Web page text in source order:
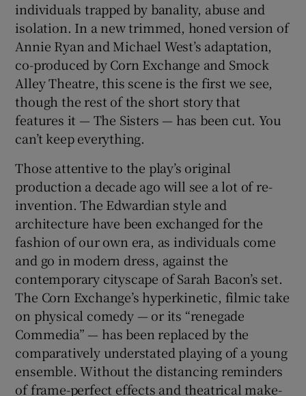
individuals trapped by banality, abuse and
isolation. In a new trimmed, honed version of
Annie Ryan and Michael West’s adaptation,
co-produced by Corn Exchange and Smock
Alley Theatre, this scene is the first we see,
though the rest of the short story that
features it — The Sisters — has been cut. You
can’t keep everything.
Those attentive to the play’s original
production a decade ago will see a lot of re-
invention. The Edwardian style and
architecture have been exchanged for the
fashion of our own era, as individuals come
and go in modern dress, against the
contemporary cityscape of Sarah Bacon’s set.
The Corn Exchange’s hyperkinetic, filmic take
on physical comedy — or its “renegade
Commedia” — has been replaced by the
comparatively understated playing of a young
ensemble. Without the distancing reminders
of frame-perfect effects and theatrical make-